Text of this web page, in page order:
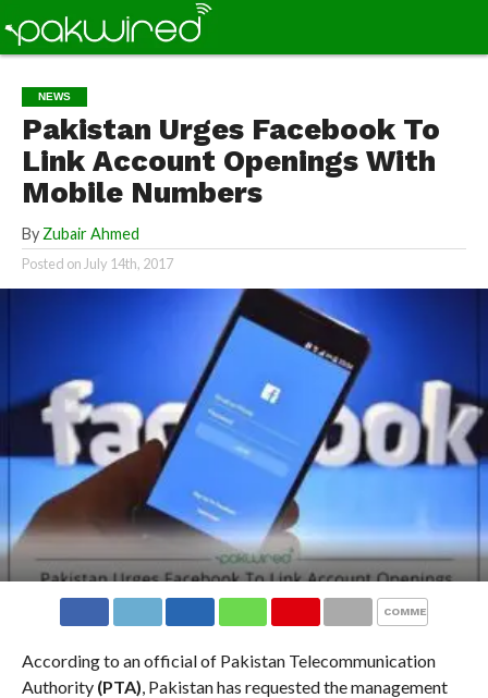
NEWS
Pakistan Urges Facebook To
Link Account Openings With
Mobile Numbers
By Zubair Ahmed
Posted on July 14th, 2017
COMMENTS
According to an official of Pakistan Telecommunication
Authority (PTA) , Pakistan has requested the management